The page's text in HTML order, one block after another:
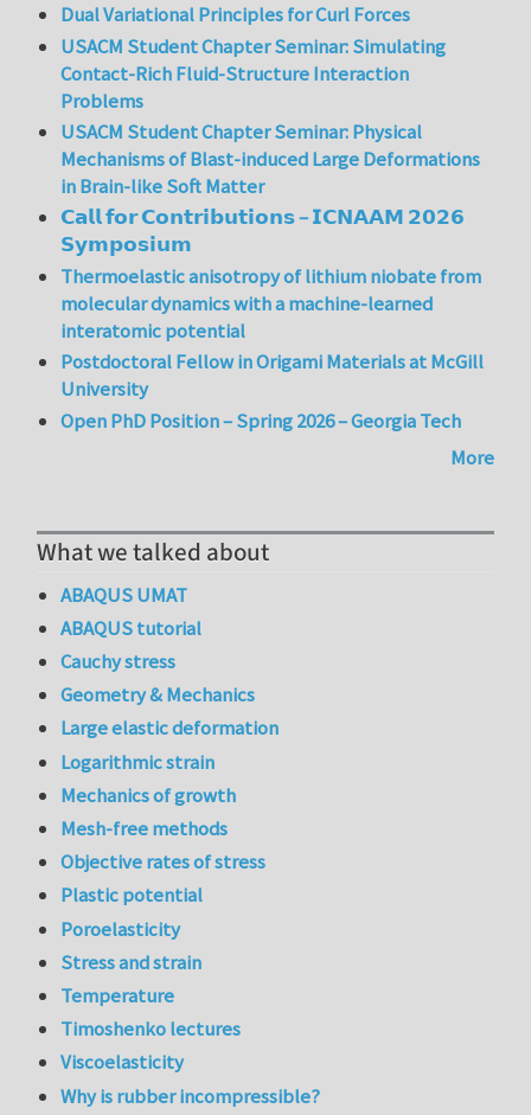
Dual Variational Principles for Curl Forces
USACM Student Chapter Seminar: Simulating
Contact-Rich Fluid-Structure Interaction
Problems
USACM Student Chapter Seminar: Physical
Mechanisms of Blast-induced Large Deformations
in Brain-like Soft Matter
𝗖𝗮𝗹𝗹 𝗳𝗼𝗿 𝗖𝗼𝗻𝘁𝗿𝗶𝗯𝘂𝘁𝗶𝗼𝗻𝘀 – 𝗜𝗖𝗡𝗔𝗔𝗠 𝟮𝟬𝟮𝟲
𝗦𝘆𝗺𝗽𝗼𝘀𝗶𝘂𝗺
Thermoelastic anisotropy of lithium niobate from
molecular dynamics with a machine-learned
interatomic potential
Postdoctoral Fellow in Origami Materials at McGill
University
Open PhD Position – Spring 2026 – Georgia Tech
More
What we talked about
ABAQUS UMAT
ABAQUS tutorial
Cauchy stress
Geometry & Mechanics
Large elastic deformation
Logarithmic strain
Mechanics of growth
Mesh-free methods
Objective rates of stress
Plastic potential
Poroelasticity
Stress and strain
Temperature
Timoshenko lectures
Viscoelasticity
Why is rubber incompressible?